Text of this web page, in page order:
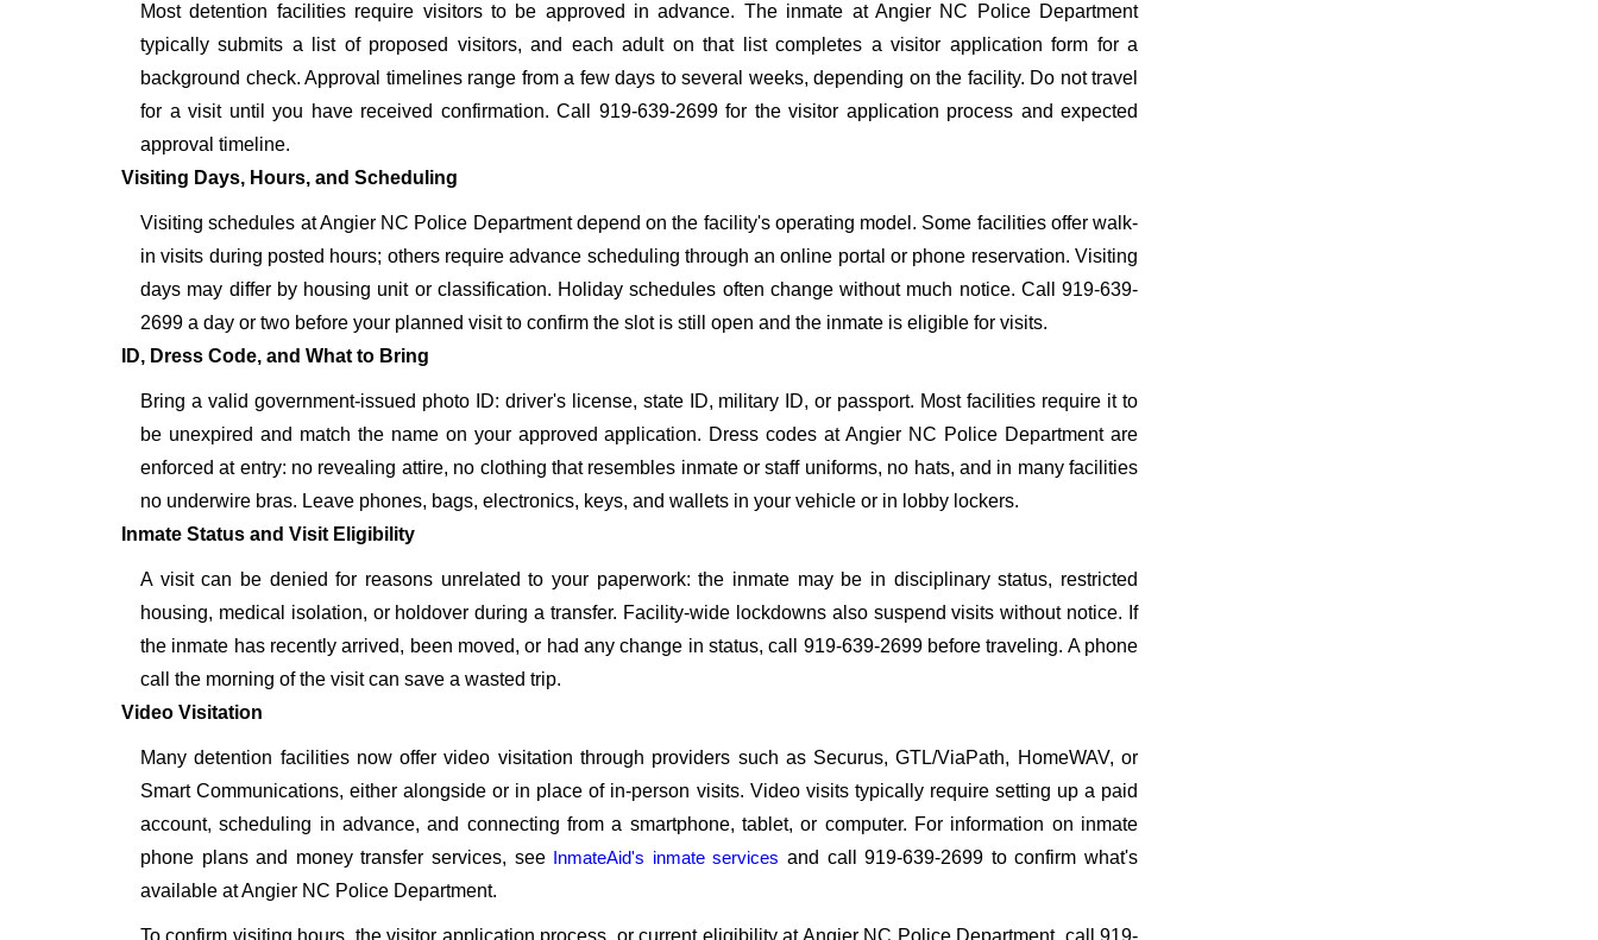
Most detention facilities require visitors to be approved in advance. The inmate at Angier NC Police Department
typically submits a list of proposed visitors, and each adult on that list completes a visitor application form for a
background check. Approval timelines range from a few days to several weeks, depending on the facility. Do not travel
for a visit until you have received confirmation. Call 919-639-2699 for the visitor application process and expected
approval timeline.
Visiting Days, Hours, and Scheduling
Visiting schedules at Angier NC Police Department depend on the facility's operating model. Some facilities offer walk-
in visits during posted hours; others require advance scheduling through an online portal or phone reservation. Visiting
days may differ by housing unit or classification. Holiday schedules often change without much notice. Call 919-639-
2699 a day or two before your planned visit to confirm the slot is still open and the inmate is eligible for visits.
ID, Dress Code, and What to Bring
Bring a valid government-issued photo ID: driver's license, state ID, military ID, or passport. Most facilities require it to
be unexpired and match the name on your approved application. Dress codes at Angier NC Police Department are
enforced at entry: no revealing attire, no clothing that resembles inmate or staff uniforms, no hats, and in many facilities
no underwire bras. Leave phones, bags, electronics, keys, and wallets in your vehicle or in lobby lockers.
Inmate Status and Visit Eligibility
A visit can be denied for reasons unrelated to your paperwork: the inmate may be in disciplinary status, restricted
housing, medical isolation, or holdover during a transfer. Facility-wide lockdowns also suspend visits without notice. If
the inmate has recently arrived, been moved, or had any change in status, call 919-639-2699 before traveling. A phone
call the morning of the visit can save a wasted trip.
Video Visitation
Many detention facilities now offer video visitation through providers such as Securus, GTL/ViaPath, HomeWAV, or
Smart Communications, either alongside or in place of in-person visits. Video visits typically require setting up a paid
account, scheduling in advance, and connecting from a smartphone, tablet, or computer. For information on inmate
phone plans and money transfer services, see InmateAid's inmate services and call 919-639-2699 to confirm what's
available at Angier NC Police Department.